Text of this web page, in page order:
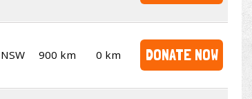
NSW 900 km 0 km DONATE NOW